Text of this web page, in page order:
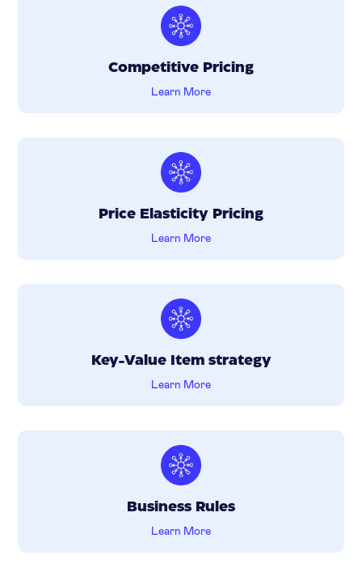
Competitive Pricing
Learn More
Price Elasticity Pricing
Learn More
Key-Value Item strategy
Learn More
Business Rules
Learn More